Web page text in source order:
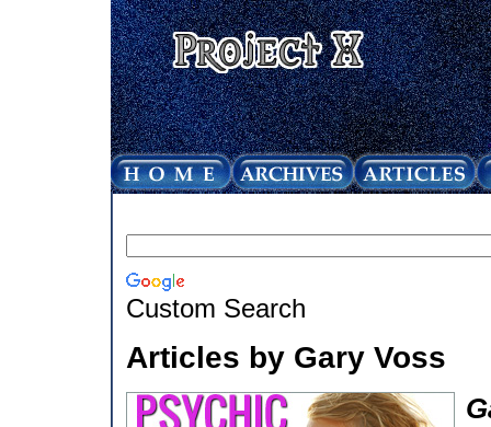
Custom Search
Articles by Gary Voss